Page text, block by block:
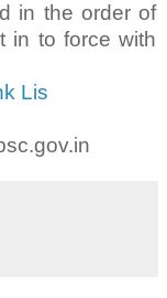
in the order of
in to force with
Lis